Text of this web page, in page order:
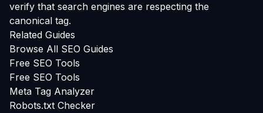
verify that search engines are respecting the
canonical tag.
Related Guides
Browse All SEO Guides
Free SEO Tools
Free SEO Tools
Meta Tag Analyzer
Robots.txt Checker